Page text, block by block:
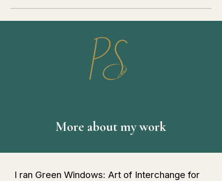
More about my work
I ran Green Windows: Art of Interchange for